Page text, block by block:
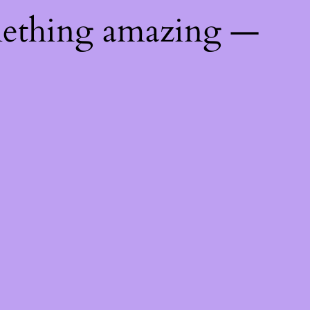
amazing —